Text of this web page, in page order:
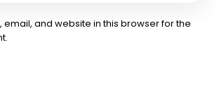
email, and website in this browser for the